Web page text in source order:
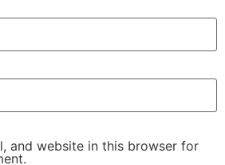
and website in this browser for